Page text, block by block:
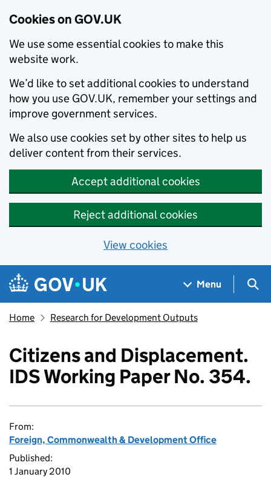
Cookies on GOV.UK
We use some essential cookies to make this
website work.
We’d like to set additional cookies to understand
how you use GOV.UK, remember your settings and
improve government services.
We also use cookies set by other sites to help us
deliver content from their services.
Accept additional cookies
Reject additional cookies
View cookies
Skip to main content
Navigation menu
Menu
Home Research for Development Outputs
Citizens and Displacement.
IDS Working Paper No. 354.
From:
Foreign, Commonwealth & Development Office
Published:
1 January 2010